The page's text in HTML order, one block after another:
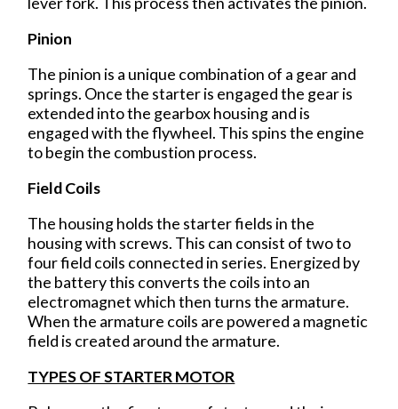
Pinion
The pinion is a unique combination of a gear and
springs. Once the starter is engaged the gear is
extended into the gearbox housing and is
engaged with the flywheel. This spins the engine
to begin the combustion process.
Field Coils
The housing holds the starter fields in the
housing with screws. This can consist of two to
four field coils connected in series. Energized by
the battery this converts the coils into an
electromagnet which then turns the armature.
When the armature coils are powered a magnetic
field is created around the armature.
TYPES OF STARTER MOTOR